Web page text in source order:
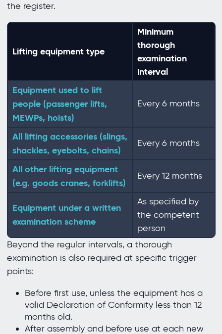
the register.
Lifting equipment type
Minimum
thorough
examination
interval
Equipment used to lift
people (passenger lifts,
MEWPs, hoists)
Every 6 months
All lifting accessories (slings,
shackles, eyebolts, chains)
Every 6 months
All other lifting equipment
(e.g. goods cranes, forklifts)
Every 12 months
Equipment under a written
examination scheme
As specified by
the competent
person
Beyond the regular intervals, a thorough
examination is also required at specific trigger
points:
Before first use, unless the equipment has a
valid Declaration of Conformity less than 12
months old.
After assembly and before use at each new